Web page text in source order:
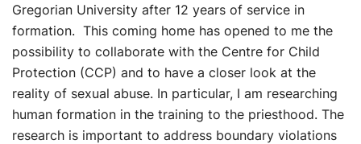
Gregorian University after 12 years of service in
formation. This coming home has opened to me the
possibility to collaborate with the Centre for Child
Protection (CCP) and to have a closer look at the
reality of sexual abuse. In particular, I am researching
human formation in the training to the priesthood. The
research is important to address boundary violations